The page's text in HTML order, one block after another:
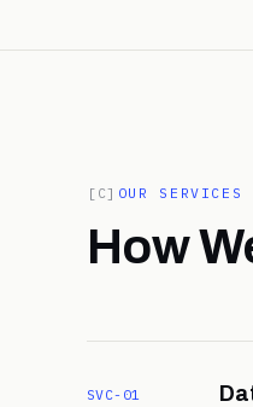
[C] OUR SERVICES
How
SVC-01